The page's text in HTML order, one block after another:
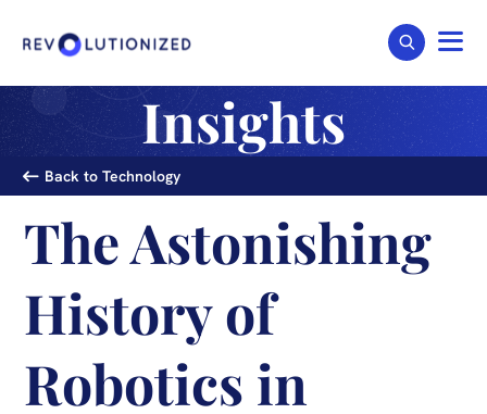
Insights
Back to Technology
The Astonishing
History of
Robotics in